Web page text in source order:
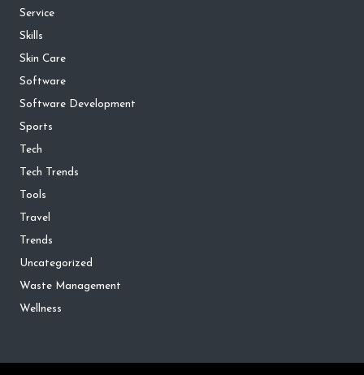
Service
Skills
Skin Care
Software
Software Development
Sports
Tech
Tech Trends
Tools
Travel
Trends
Uncategorized
Waste Management
Wellness